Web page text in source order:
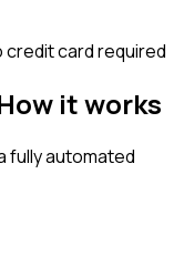
card required
it works
fully automated